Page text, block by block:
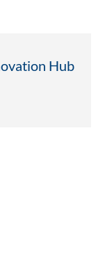
Hub